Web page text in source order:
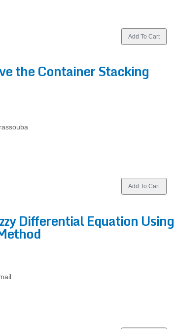
the Container Stacking
Differential Equation Using